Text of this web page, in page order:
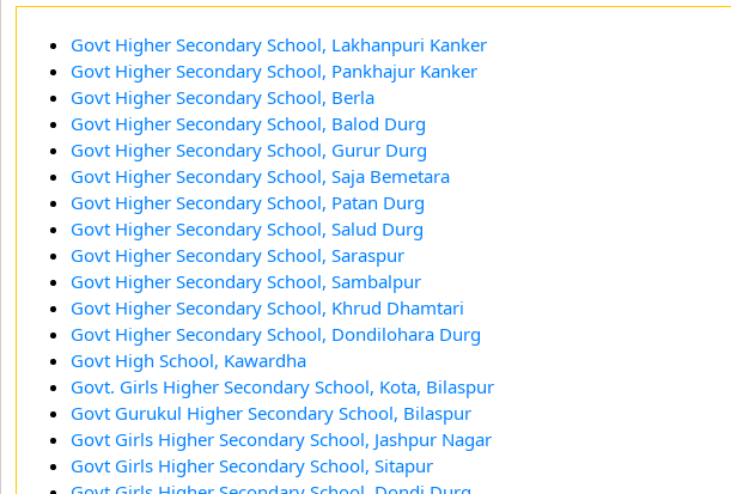
Govt Higher Secondary School, Lakhanpuri Kanker
Govt Higher Secondary School, Pankhajur Kanker
Govt Higher Secondary School, Berla
Govt Higher Secondary School, Balod Durg
Govt Higher Secondary School, Gurur Durg
Govt Higher Secondary School, Saja Bemetara
Govt Higher Secondary School, Patan Durg
Govt Higher Secondary School, Salud Durg
Govt Higher Secondary School, Saraspur
Govt Higher Secondary School, Sambalpur
Govt Higher Secondary School, Khrud Dhamtari
Govt Higher Secondary School, Dondilohara Durg
Govt High School, Kawardha
Govt. Girls Higher Secondary School, Kota, Bilaspur
Govt Gurukul Higher Secondary School, Bilaspur
Govt Girls Higher Secondary School, Jashpur Nagar
Govt Girls Higher Secondary School, Sitapur